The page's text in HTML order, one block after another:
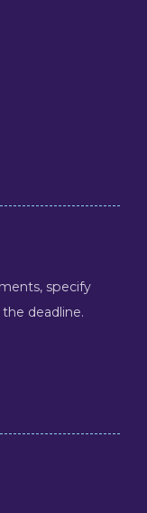
specify
deadline.